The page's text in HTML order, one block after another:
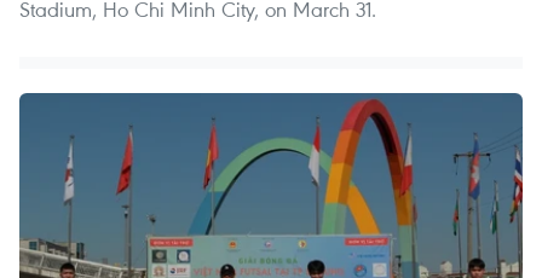
Stadium, Ho Chi Minh City, on March 31.